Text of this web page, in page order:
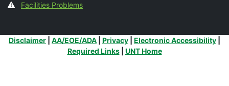
Facilities Problems
Additional Links
Disclaimer AA/EOE/ADA Privacy Electronic Accessibility
Required Links| UNT Home